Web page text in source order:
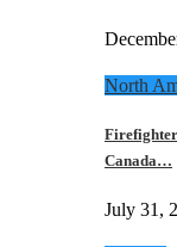
North
Canada…
July 31,